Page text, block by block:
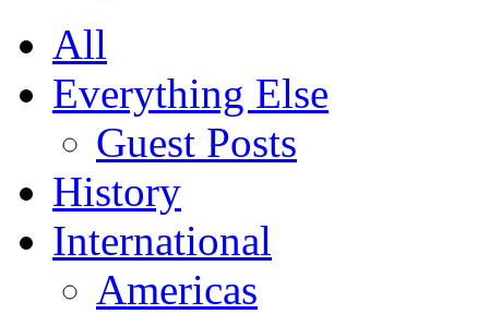
All
Everything Else
Guest Posts
History
International
Americas